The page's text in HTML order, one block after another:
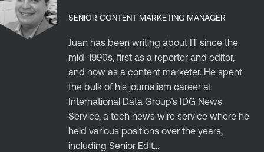
SENIOR CONTENT MARKETING MANAGER
Juan has been writing about IT since the
mid-1990s, first as a reporter and editor,
and now as a content marketer. He spent
the bulk of his journalism career at
International Data Group’s IDG News
Service, a tech news wire service where he
held various positions over the years,
including Senior Edit...